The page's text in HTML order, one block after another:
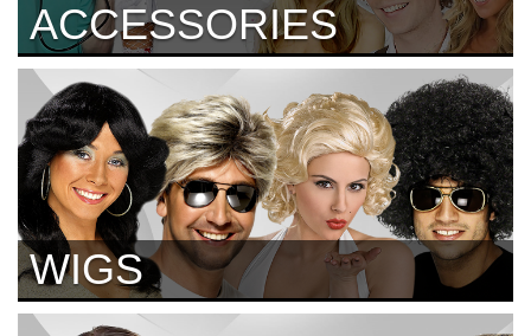
ACCESSORIES
WIGS